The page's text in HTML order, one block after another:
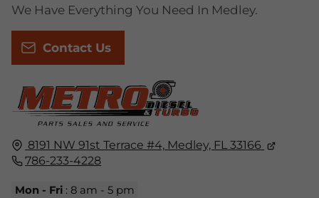
8191 NW 91st Terrace #4, Medley, FL 33166
786-233-4228
Mon - Fri: 8 am - 5 pm
We Have Everything You Need In Medley.
Contact Us